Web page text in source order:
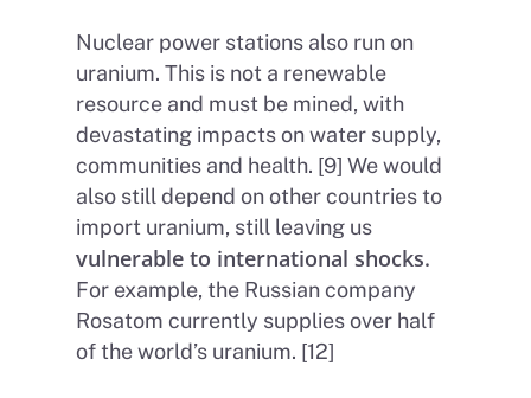
Nuclear power stations also run on
uranium. This is not a renewable
resource and must be mined, with
devastating impacts on water supply,
communities and health. [9] We would
also still depend on other countries to
import uranium, still leaving us
vulnerable to international shocks.
For example, the Russian company
Rosatom currently supplies over half
of the world’s uranium. [12]